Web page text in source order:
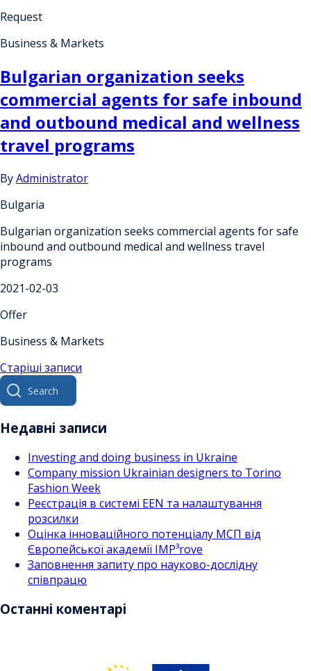
Request
Business & Markets
Bulgarian organization seeks
commercial agents for safe inbound
and outbound medical and wellness
travel programs
ByAdministrator
Bulgaria
Bulgarian organization seeks commercial agents for safe
inbound and outbound medical and wellness travel
programs
2021-02-03
Offer
Business & Markets
Навігація
за
записами
Старіші записи
Search
for:
Недавні записи
Investing and doing business in Ukraine
Company mission Ukrainian designers to Torino
Fashion Week
Реєстрація в системі EEN та налаштування
розсилки
Оцінка інноваційного потенціалу МСП від
Європейської академії IMP³rove
Заповнення запиту про науково-дослідну
співпрацю
Останні коментарі